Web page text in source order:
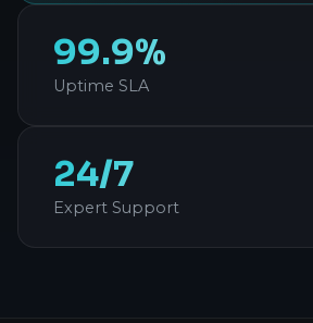
99.9%
Uptime SLA
24/7
Expert Support